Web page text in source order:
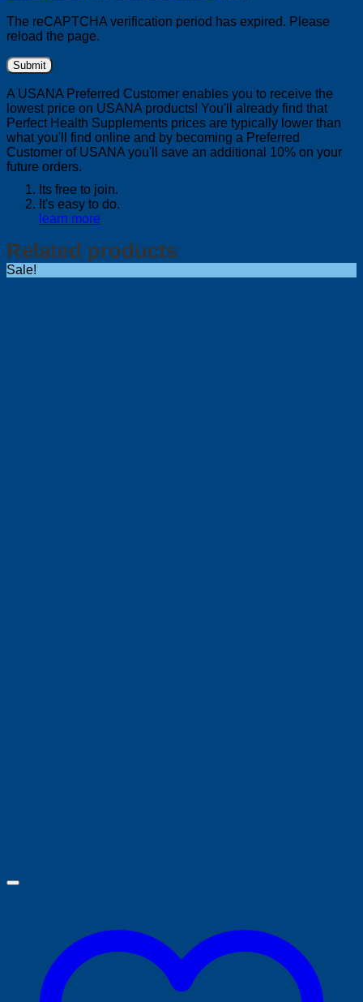
The reCAPTCHA verification period has expired. Please
reload the page.
A USANA Preferred Customer enables you to receive the
lowest price on USANA products! You'll already find that
Perfect Health Supplements prices are typically lower than
what you'll find online and by becoming a Preferred
Customer of USANA you'll save an additional 10% on your
future orders.
Its free to join.
It's easy to do.
learn more
Related products
Sale!